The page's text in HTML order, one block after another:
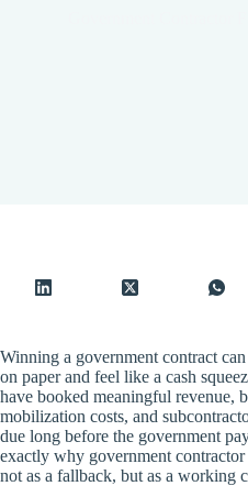
Winning a government contract
on paper and feel like a cash
have booked meaningful revenue,
mobilization costs, and
due long before the government
exactly why government
not as a fallback, but as a working